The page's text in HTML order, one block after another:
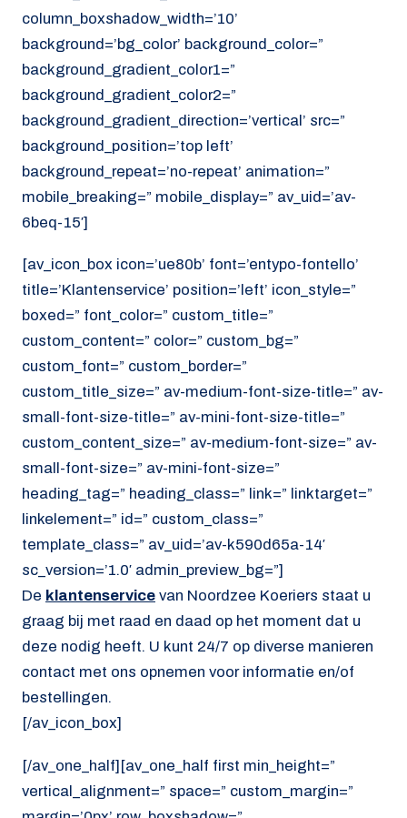
column_boxshadow_width=’10’
background=’bg_color’ background_color=”
background_gradient_color1=”
background_gradient_color2=”
background_gradient_direction=’vertical’ src=”
background_position=’top left’
background_repeat=’no-repeat’ animation=”
mobile_breaking=” mobile_display=” av_uid=’av-
6beq-15′]
[av_icon_box icon=’ue80b’ font=’entypo-fontello’
title=’Klantenservice’ position=’left’ icon_style=”
boxed=” font_color=” custom_title=”
custom_content=” color=” custom_bg=”
custom_font=” custom_border=”
custom_title_size=” av-medium-font-size-title=” av-
small-font-size-title=” av-mini-font-size-title=”
custom_content_size=” av-medium-font-size=” av-
small-font-size=” av-mini-font-size=”
heading_tag=” heading_class=” link=” linktarget=”
linkelement=” id=” custom_class=”
template_class=” av_uid=’av-k590d65a-14′
sc_version=’1.0′ admin_preview_bg=”]
De klantenservice van Noordzee Koeriers staat u
graag bij met raad en daad op het moment dat u
deze nodig heeft. U kunt 24/7 op diverse manieren
contact met ons opnemen voor informatie en/of
bestellingen.
[/av_icon_box]
[/av_one_half][av_one_half first min_height=”
vertical_alignment=” space=” custom_margin=”